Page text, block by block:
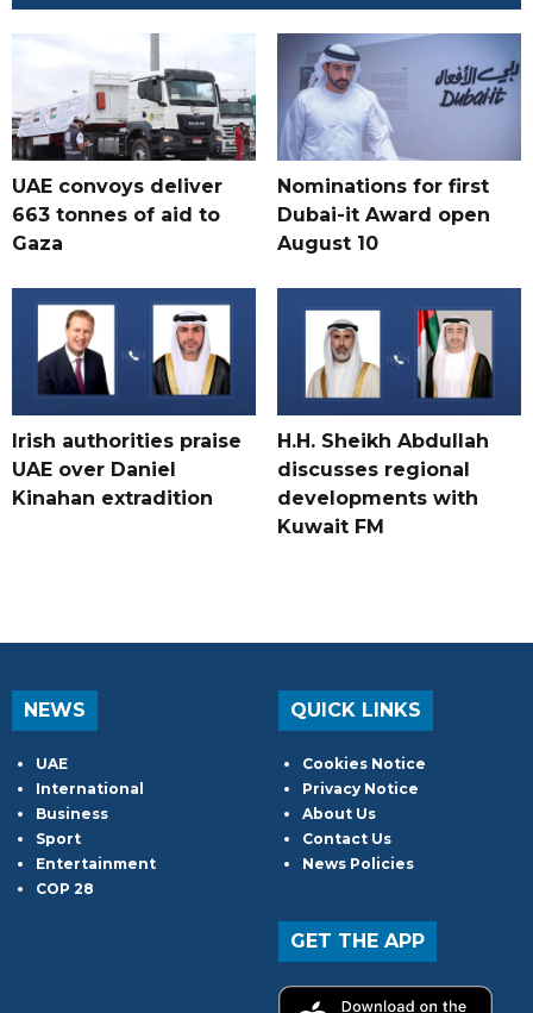
UAE convoys deliver
663 tonnes of aid to
Gaza
Nominations for first
Dubai-it Award open
August 10
Irish authorities praise
UAE over Daniel
Kinahan extradition
H.H. Sheikh Abdullah
discusses regional
developments with
Kuwait FM
NEWS
UAE
International
Business
Sport
Entertainment
COP 28
QUICK LINKS
Cookies Notice
Privacy Notice
About Us
Contact Us
News Policies
GET THE APP